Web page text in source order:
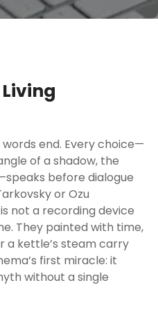
end. Every choice—
of a shadow, the
before dialogue
or Ozu
not a recording device
They painted with time,
a kettle’s steam carry
first miracle: it
without a single